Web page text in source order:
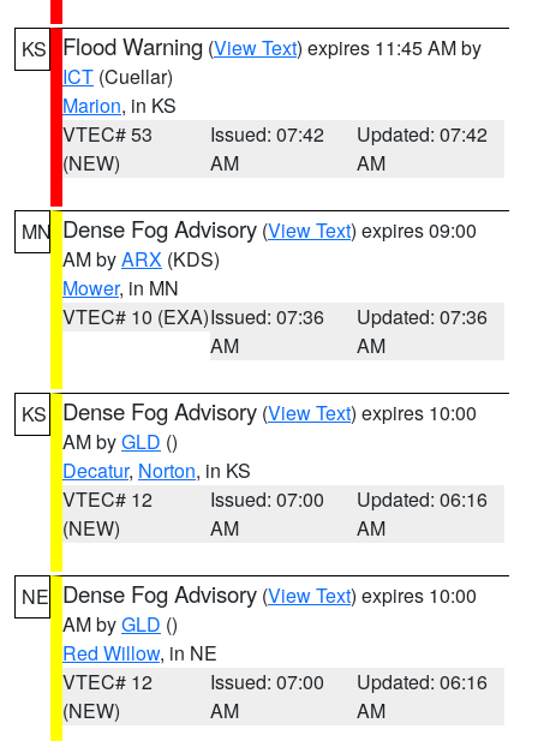
KS Flood Warning (View Text) expires 11:45 AM by
ICT (Cuellar)
Marion, in KS
VTEC# 53
(NEW)
Issued: 07:42
AM
Updated: 07:42
AM
MN Dense Fog Advisory (View Text) expires 09:00
AM byARX (KDS)
Mower, in MN
VTEC# 10 (EXA)Issued: 07:36
AM
Updated: 07:36
AM
KS Dense Fog Advisory (View Text) expires 10:00
AM byGLD ()
Decatur, Norton, in KS
VTEC# 12
(NEW)
Issued: 07:00
AM
Updated: 06:16
AM
NE Dense Fog Advisory (View Text) expires 10:00
AM byGLD ()
Red Willow, in NE
VTEC# 12
(NEW)
Issued: 07:00
AM
Updated: 06:16
AM